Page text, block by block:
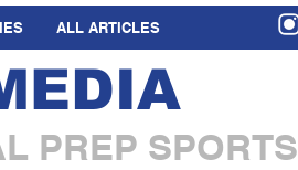
ALL ARTICLES
PREP SPORTS